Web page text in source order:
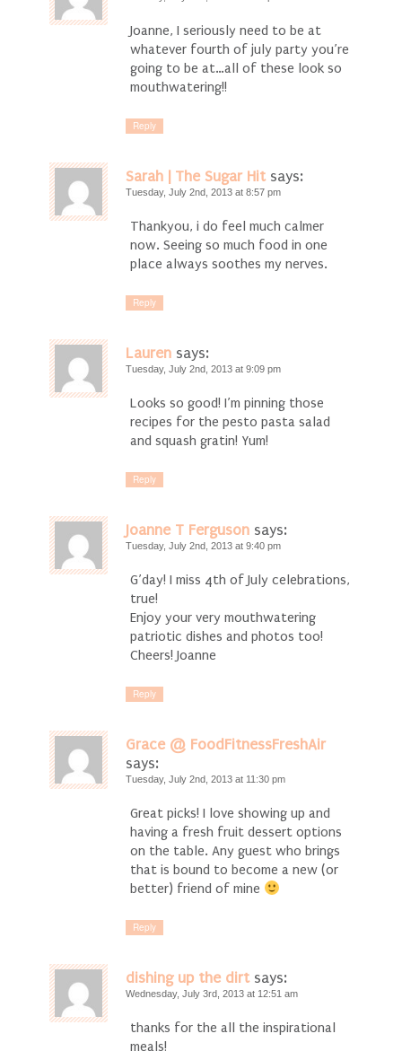
Joanne, I seriously need to be at
whatever fourth of july party you’re
going to be at…all of these look so
mouthwatering!!
Reply
Sarah | The Sugar Hit says:
Tuesday, July 2nd, 2013 at 8:57 pm
Thankyou, i do feel much calmer
now. Seeing so much food in one
place always soothes my nerves.
Reply
Lauren says:
Tuesday, July 2nd, 2013 at 9:09 pm
Looks so good! I’m pinning those
recipes for the pesto pasta salad
and squash gratin! Yum!
Reply
Joanne T Ferguson says:
Tuesday, July 2nd, 2013 at 9:40 pm
G’day! I miss 4th of July celebrations,
true!
Enjoy your very mouthwatering
patriotic dishes and photos too!
Cheers! Joanne
Reply
Grace @ FoodFitnessFreshAir
says:
Tuesday, July 2nd, 2013 at 11:30 pm
Great picks! I love showing up and
having a fresh fruit dessert options
on the table. Any guest who brings
that is bound to become a new (or
better) friend of mine
Reply
dishing up the dirt says:
Wednesday, July 3rd, 2013 at 12:51 am
thanks for the all the inspirational
meals!